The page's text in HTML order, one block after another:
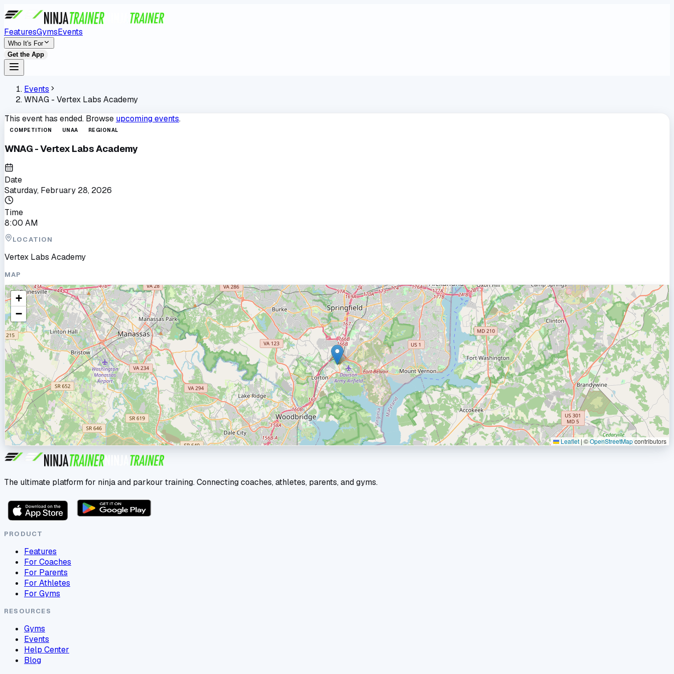
FeaturesGymsEvents
Who It's For
Get the App
Events
WNAG - Vertex Labs Academy
This event has ended. Browse upcoming events.
COMPETITION UNAA REGIONAL
WNAG - Vertex Labs Academy
Date
Saturday, February 28, 2026
Time
8:00 AM
LOCATION
Vertex Labs Academy
MAP
+
−
Leaflet | ©OpenStreetMapcontributors
The ultimate platform for ninja and parkour training. Connecting coaches, athletes, parents, and gyms.
PRODUCT
Features
For Coaches
For Parents
For Athletes
For Gyms
RESOURCES
Gyms
Events
Help Center
Blog